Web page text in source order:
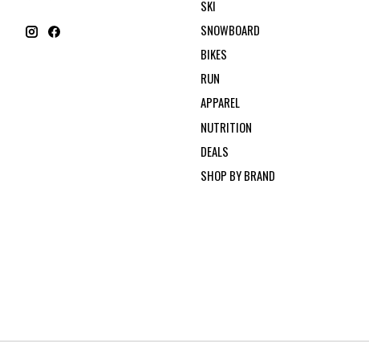
SKI
SNOWBOARD
BIKES
RUN
APPAREL
NUTRITION
DEALS
SHOP BY BRAND